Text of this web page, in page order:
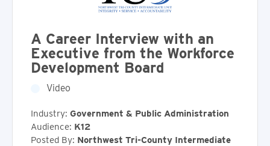
A Career Interview with an
Executive from the Workforce
Development Board
Video
Industry: Government & Public Administration
Audience: K12
Posted By: Northwest Tri-County Intermediate